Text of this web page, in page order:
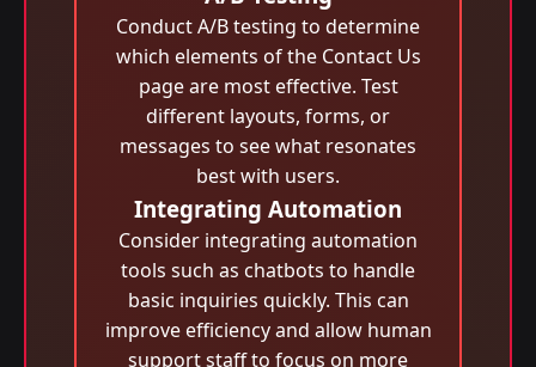
Conduct A/B testing to determine
which elements of the Contact Us
page are most effective. Test
different layouts, forms, or
messages to see what resonates
best with users.
Integrating Automation
Consider integrating automation
tools such as chatbots to handle
basic inquiries quickly. This can
improve efficiency and allow human
support staff to focus on more